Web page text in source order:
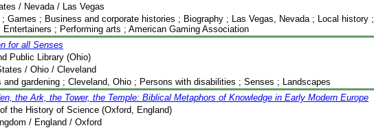
/ Nevada / Las Vegas
; Games ; Business and corporate histories ; Biography ; Las Vegas, Nevada ; Local history ;
Entertainers ; Performing arts ; American Gaming Association
for all Senses
Public Library (Ohio)
/ Ohio / Cleveland
and gardening ; Cleveland, Ohio ; Persons with disabilities ; Senses ; Landscapes
the Ark, the Tower, the Temple: Biblical Metaphors of Knowledge in Early Modern Europe
the History of Science (Oxford, England)
/ England / Oxford